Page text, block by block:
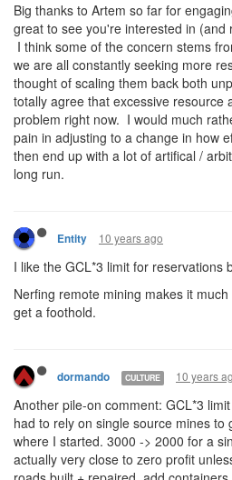
Big thanks to Artem so far for
great to see you're interested in (and
I think some of the concern stems
we are all constantly seeking more
thought of scaling them back both
totally agree that excessive resource
problem right now. I would much
pain in adjusting to a change in how
then end up with a lot of artifical /
long run.
Entity 10 years ago
I like the GCL*3 limit for reservations
Nerfing remote mining makes it
get a foothold.
dormando CULTURE 10 years
Another pile-on comment: GCL*3
had to rely on single source mines to
where I started. 3000 -> 2000 for a
actually very close to zero profit